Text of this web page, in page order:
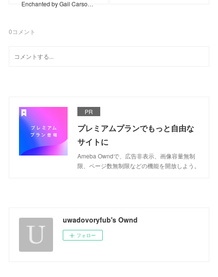
Enchanted by Gail Carso…
0コメント
PR
プレミアムプランでもっと自由な
サイトに
Ameba Owndで、広告非表示、画像容量無制
限、ページ数無制限などの機能を開放しよう。
uwadovoryfub's Ownd
フォロー